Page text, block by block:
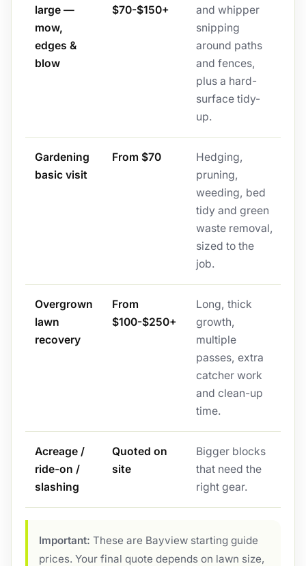
large —
mow,
edges &
blow
$70-$150+
and whipper
snipping
around paths
and fences,
plus a hard-
surface tidy-
up.
Gardening
basic visit
From $70
Hedging,
pruning,
weeding, bed
tidy and green
waste removal,
sized to the
job.
Overgrown
lawn
recovery
From
$100-$250+
Long, thick
growth,
multiple
passes, extra
catcher work
and clean-up
time.
Acreage /
ride-on /
slashing
Quoted on
site
Bigger blocks
that need the
right gear.
Important: These are Bayview starting guide
prices. Your final quote depends on lawn size,